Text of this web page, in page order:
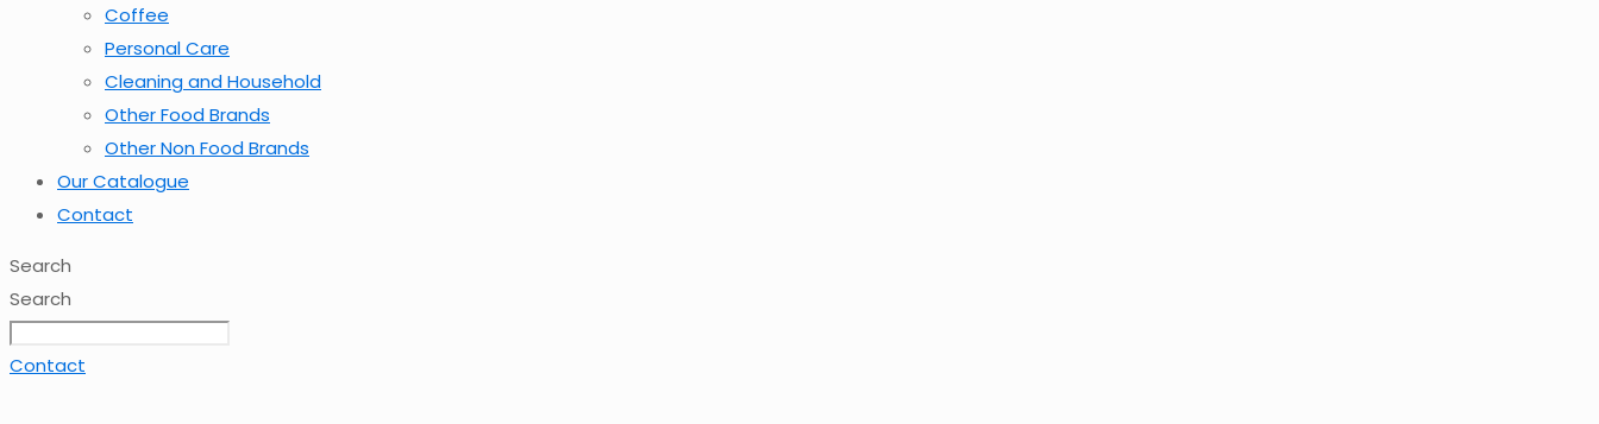
Coffee
Personal Care
Cleaning and Household
Other Food Brands
Other Non Food Brands
Our Catalogue
Contact
Search
Search
Contact